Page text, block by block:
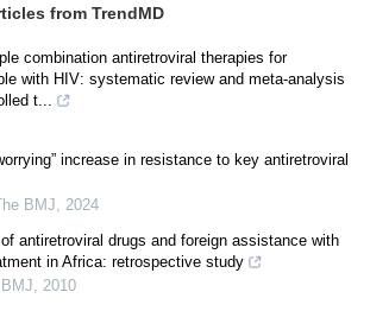
from TrendMD
combination antiretroviral therapies for
with HIV: systematic review and meta-analysis
t...
increase in resistance to key antiretroviral
BMJ, 2024
antiretroviral drugs and foreign assistance with
in Africa: retrospective study
, 2010